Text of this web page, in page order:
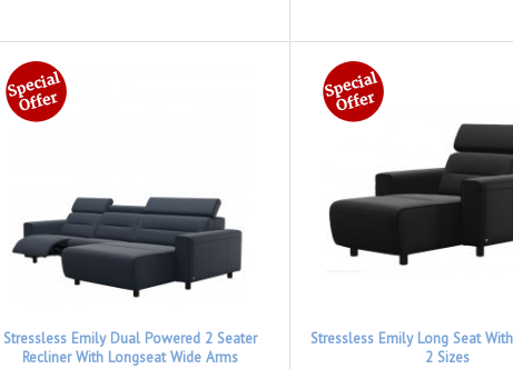
Stressless Emily Dual Powered 2 Seater
Recliner With Longseat Wide Arms
Stressless Emily Long Seat
2 Sizes